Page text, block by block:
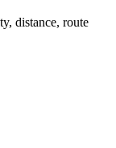
distance, route